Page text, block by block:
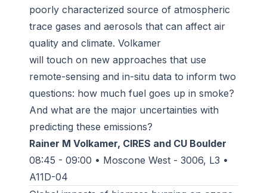
poorly characterized source of atmospheric
trace gases and aerosols that can affect air
quality and climate. Volkamer
will touch on new approaches that use
remote-sensing and in-situ data to inform two
questions: how much fuel goes up in smoke?
And what are the major uncertainties with
predicting these emissions?
Rainer M Volkamer, CIRES and CU Boulder
08:45 - 09:00 • Moscone West - 3006, L3 •
A11D-04